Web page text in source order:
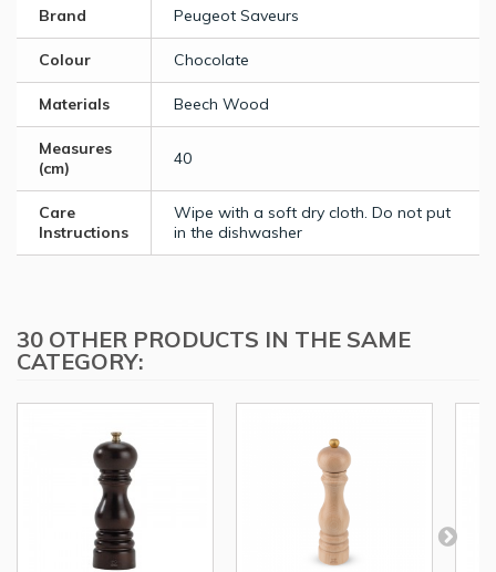
Brand Peugeot Saveurs
Colour Chocolate
Materials Beech Wood
Measures
(cm)
40
Care
Instructions
Wipe with a soft dry cloth. Do not put
in the dishwasher
30 OTHER PRODUCTS IN THE SAME
CATEGORY: